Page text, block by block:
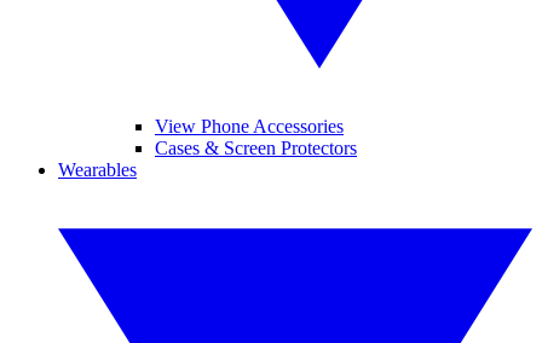
View Phone Accessories
Cases & Screen Protectors
Wearables